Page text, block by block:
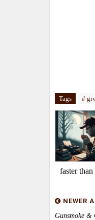
Tags #
faster
NEWER
Gunsmoke &